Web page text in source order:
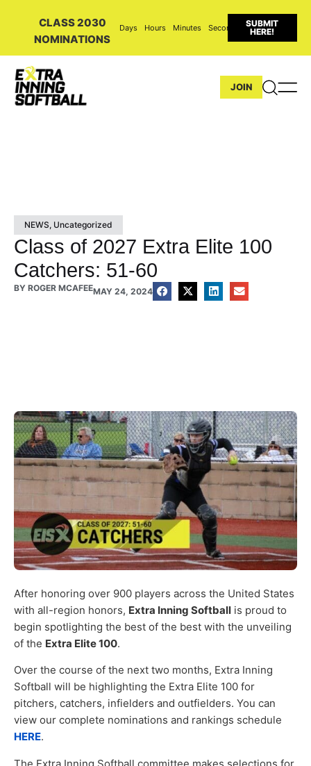
CLASS 2030
NOMINATIONS
Days Hours Minutes Seconds
SUBMIT
HERE!
JOIN
NEWS, Uncategorized
Class of 2027 Extra Elite 100
Catchers: 51-60
BY ROGER MCAFEEMAY 24, 2024
After honoring over 900 players across the United States
with all-region honors, Extra Inning Softball is proud to
begin spotlighting the best of the best with the unveiling
of the Extra Elite 100.
Over the course of the next two months, Extra Inning
Softball will be highlighting the Extra Elite 100 for
pitchers, catchers, infielders and outfielders. You can
view our complete nominations and rankings schedule
HERE.
The Extra Inning Softball committee makes selections for